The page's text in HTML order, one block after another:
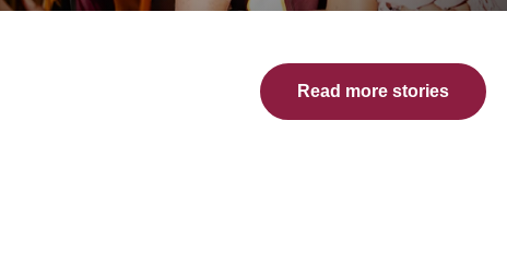
Read more stories